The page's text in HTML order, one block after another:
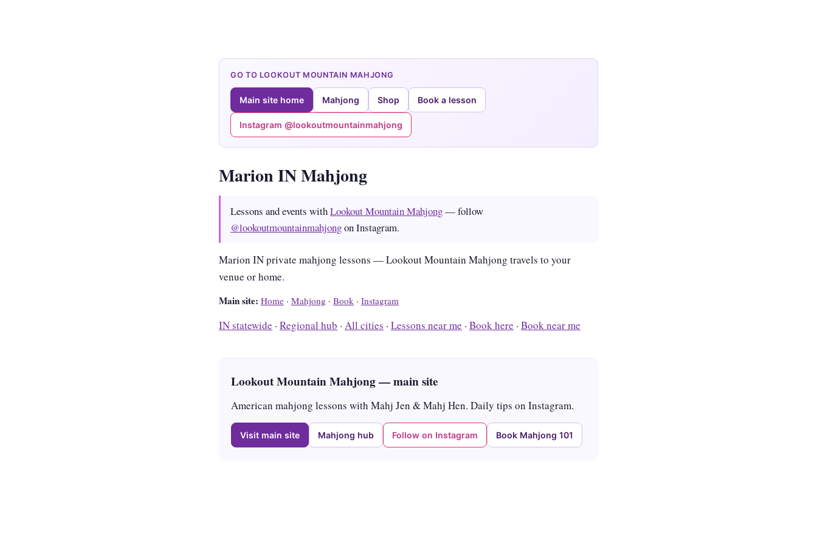
GO TO LOOKOUT MOUNTAIN MAHJONG
Main site home Mahjong Shop Book a lesson
Instagram @lookoutmountainmahjong
Marion IN Mahjong
Lessons and events withLookout Mountain Mahjong— follow
@lookoutmountainmahjongon Instagram.
Marion IN private mahjong lessons — Lookout Mountain Mahjong travels to your
venue or home.
Main site: Home · Mahjong · Book · Instagram
IN statewide · Regional hub · All cities · Lessons near me · Book here · Book near me
Lookout Mountain Mahjong — main site
American mahjong lessons with Mahj Jen & Mahj Hen. Daily tips on Instagram.
Visit main site Mahjong hub Follow on Instagram Book Mahjong 101